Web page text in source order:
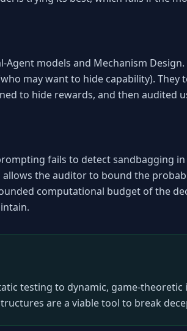
models and Mechanism
may want to hide capability). They
to hide rewards, and then audited
fails to detect sandbagging in
the auditor to bound the
computational budget of the
testing to dynamic, game-
are a viable tool to break